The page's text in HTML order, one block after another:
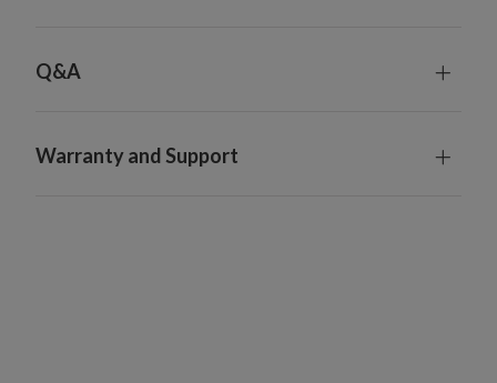
Q&A
Warranty and Support